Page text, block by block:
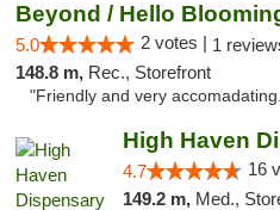
5.0 2 votes | 1
148.8 m, Rec., Storefront
"Friendly and very
High Haven
4.7 16
149.2 m, Med.,